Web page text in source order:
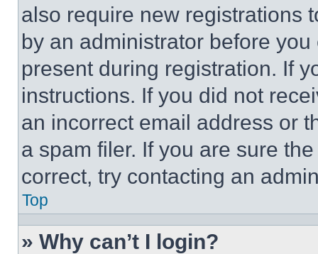
also require new registrations
by an administrator before
present during registration. If
instructions. If you did not
an incorrect email address or
a spam filer. If you are sure
correct, try contacting an
Top
» Why can’t I login?